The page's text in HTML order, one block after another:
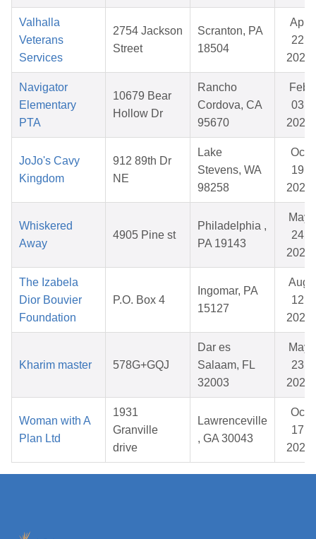
Valhalla
Veterans
Services
2754 Jackson
Street
Scranton, PA
18504
Apr
22,
2026
Navigator
Elementary
PTA
10679 Bear
Hollow Dr
Rancho
Cordova, CA
95670
Feb
03,
2026
JoJo's Cavy
Kingdom
912 89th Dr
NE
Lake
Stevens, WA
98258
Oct
19,
2025
Whiskered
Away
4905 Pine st
Philadelphia ,
PA 19143
May
24,
2026
The Izabela
Dior Bouvier
Foundation
P.O. Box 4
Ingomar, PA
15127
Aug
12,
2025
Kharim master 578G+GQJ
Dar es
Salaam, FL
32003
May
23,
2026
Woman with A
Plan Ltd
1931
Granville
drive
Lawrenceville
, GA 30043
Oct
17,
2025